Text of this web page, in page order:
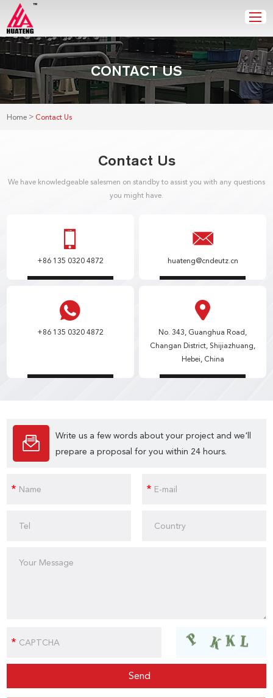
CONTACT US
Home > Contact Us
Contact Us
We have knowledgeable salesmen on standby to assist you with any questions
you might have.
+86 135 0320 4872 huateng@cndeutz.cn
+86 135 0320 4872
No. 343, Guanghua Road,
Changan District, Shijiazhuang,
Hebei, China
Write us a few words about your project and we'll
prepare a proposal for you within 24 hours.